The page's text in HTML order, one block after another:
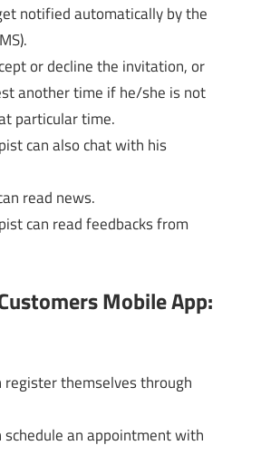
notified automatically by the
or decline the invitation, or
another time if he/she is not
particular time.
can also chat with his
read news.
can read feedbacks from
Mobile App:
register themselves through
schedule an appointment with